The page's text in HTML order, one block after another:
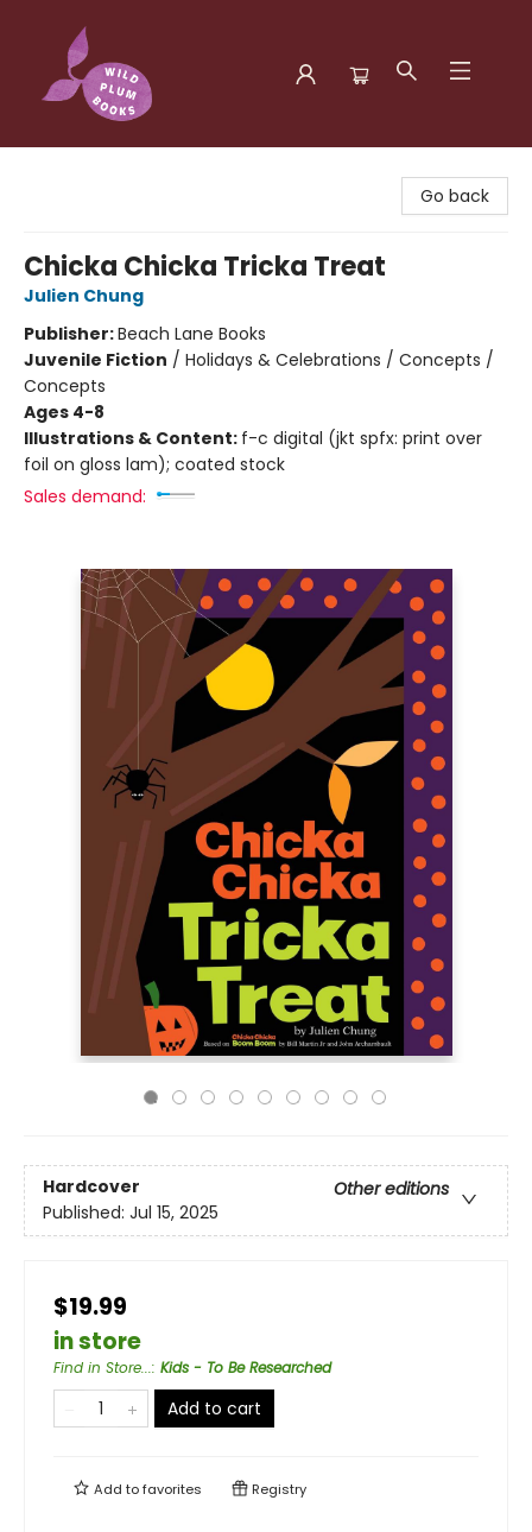
Go back
Chicka Chicka Tricka Treat
Julien Chung
Publisher:Beach Lane Books
Juvenile Fiction / Holidays & Celebrations / Concepts /
Concepts
Ages 4-8
Illustrations & Content: f-c digital (jkt spfx: print over
foil on gloss lam); coated stock
Sales demand:
Hardcover
Other editions
Published: Jul 15, 2025
$19.99
in store
Find in Store...: Kids - To Be Researched
Add to cart
Add tofavorites Registry